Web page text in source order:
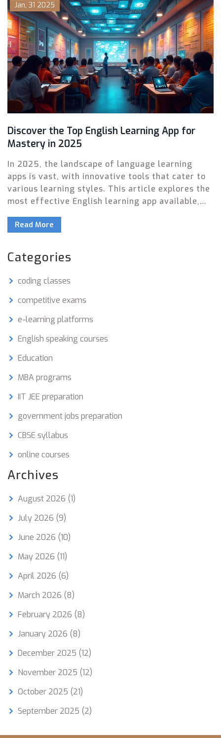
Jan, 31 2025
Discover the Top English Learning App for
Mastery in 2025
In 2025, the landscape of language learning
apps is vast, with innovative tools that cater to
various learning styles. This article explores the
most effective English learning app available,
Readers will gain insight into how this app
their own pace. Whether you're a beginner or
looking to refine your fluency, finding the right
app can significantly enhance your learning
experience.
Read More
Categories
coding classes
competitive exams
e-learning platforms
English speaking courses
Education
MBA programs
IIT JEE preparation
government jobs preparation
CBSE syllabus
online courses
Archives
August 2026 (1)
July 2026 (9)
June 2026 (10)
May 2026 (11)
April 2026 (6)
March 2026 (8)
February 2026 (8)
January 2026 (8)
December 2025 (12)
November 2025 (12)
October 2025 (21)
September 2025 (2)